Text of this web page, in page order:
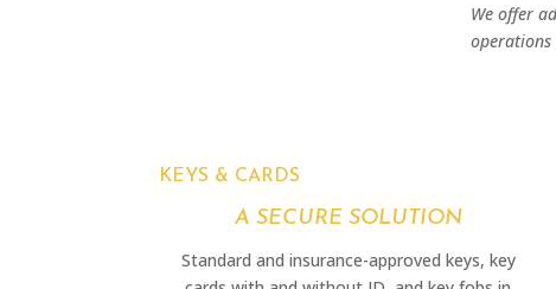
We offer
operations
KEYS & CARDS
A SECURE SOLUTION
Standard and insurance-approved keys, key